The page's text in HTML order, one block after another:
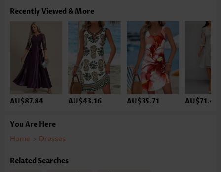
Recently Viewed & More
AU$87.84 AU$43.16 AU$35.71 AU$71.46
You Are Here
Home > Dresses
Related Searches